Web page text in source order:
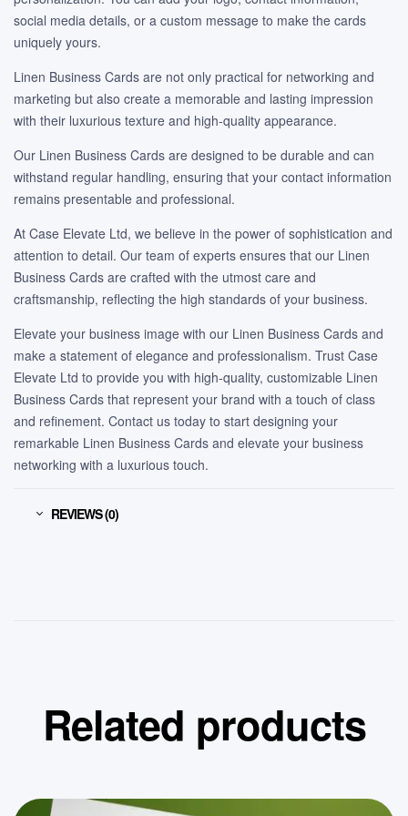
social media details, or a custom message to make the cards
uniquely yours.
Linen Business Cards are not only practical for networking and
marketing but also create a memorable and lasting impression
with their luxurious texture and high-quality appearance.
Our Linen Business Cards are designed to be durable and can
withstand regular handling, ensuring that your contact information
remains presentable and professional.
At Case Elevate Ltd, we believe in the power of sophistication and
attention to detail. Our team of experts ensures that our Linen
Business Cards are crafted with the utmost care and
craftsmanship, reflecting the high standards of your business.
Elevate your business image with our Linen Business Cards and
make a statement of elegance and professionalism. Trust Case
Elevate Ltd to provide you with high-quality, customizable Linen
Business Cards that represent your brand with a touch of class
and refinement. Contact us today to start designing your
remarkable Linen Business Cards and elevate your business
networking with a luxurious touch.
REVIEWS (0)
Related products